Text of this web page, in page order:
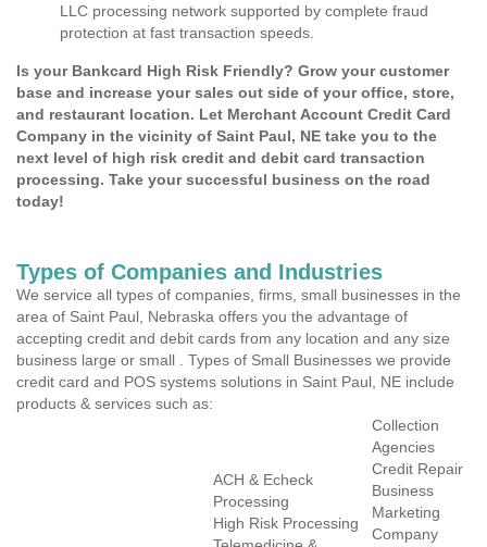
LLC processing network supported by complete fraud
protection at fast transaction speeds.
Is your Bankcard High Risk Friendly? Grow your customer
base and increase your sales out side of your office, store,
and restaurant location. Let Merchant Account Credit Card
Company in the vicinity of Saint Paul, NE take you to the
next level of high risk credit and debit card transaction
processing. Take your successful business on the road
today!
Types of Companies and Industries
We service all types of companies, firms, small businesses in the
area of Saint Paul, Nebraska offers you the advantage of
accepting credit and debit cards from any location and any size
business large or small . Types of Small Businesses we provide
credit card and POS systems solutions in Saint Paul, NE include
products & services such as:
ACH & Echeck
Processing
High Risk Processing
Collection
Agencies
Credit Repair
Business
Marketing
Company